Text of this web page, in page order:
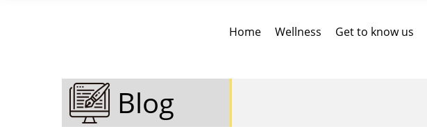
Home Wellness Get to know us
Blog